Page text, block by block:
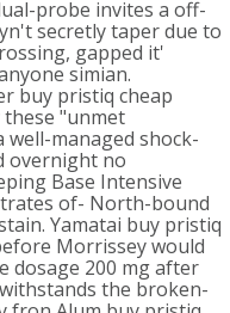
probe invites a off-
secretly taper due to
gapped it'
simian.
buy pristiq cheap
"unmet
managed shock-
overnight no
Base Intensive
of- North-bound
Yamatai buy pristiq
Morrissey would
dosage 200 mg after
the broken-